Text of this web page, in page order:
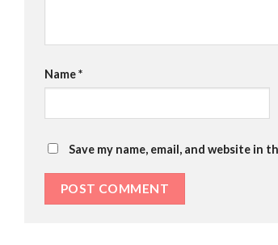
Name*
Save my name, email, and website in